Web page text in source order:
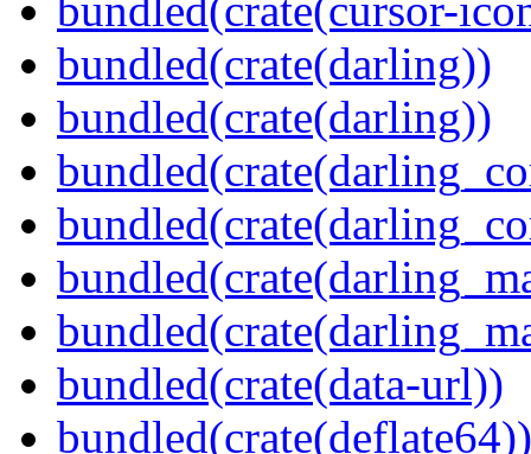
bundled(crate(darling))
bundled(crate(darling))
bundled(crate(data-url))
bundled(crate(deflate64))